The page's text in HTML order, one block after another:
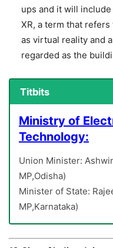
ups and it will
XR, a term that
as virtual reality and
regarded as the
Titbits
Ministry of
Technology:
Union Minister:
MP,Odisha)
Minister of State:
MP,Karnataka)